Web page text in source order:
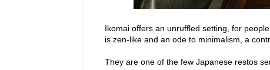
Ikomai offers an unruffled setting, for
is zen-like and an ode to minimalism, a
They are one of the few Japanese restos